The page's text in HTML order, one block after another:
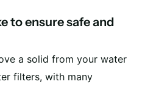
to ensure safe and
a solid from your water
filters, with many